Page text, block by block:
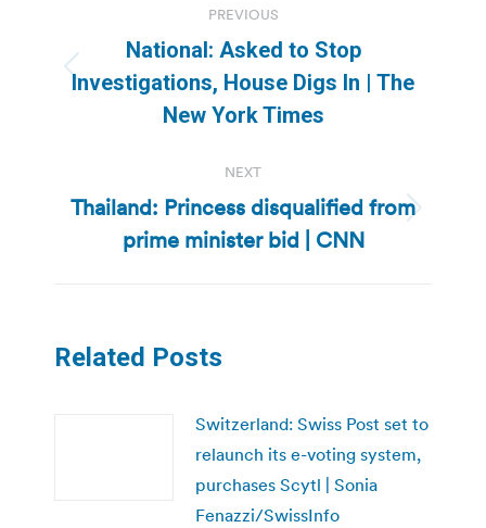
navigation
PREVIOUS
Previous
post:
National: Asked to Stop
Investigations, House Digs In | The
New York Times
NEXT
Next
post:
Thailand: Princess disqualified from
prime minister bid | CNN
Related Posts
Switzerland: Swiss Post set to
relaunch its e-voting system,
purchases Scytl | Sonia
Fenazzi/SwissInfo